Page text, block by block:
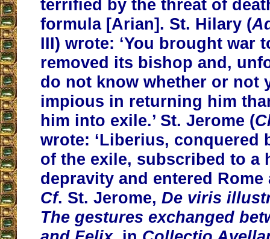
terrified by the threat of
formula [Arian]. St. Hilary (
III) wrote: ‘You brought war
removed its bishop and,
do not know whether or not
impious in returning him
him into exile.’ St. Jerome (
wrote: ‘Liberius, conquered
of the exile, subscribed to a
depravity and entered Rome
Cf. St. Jerome,De viris
The gestures exchanged